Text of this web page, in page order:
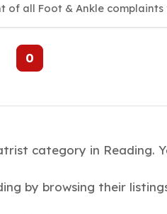
of all Foot & Ankle
0
category in Reading.
by browsing their